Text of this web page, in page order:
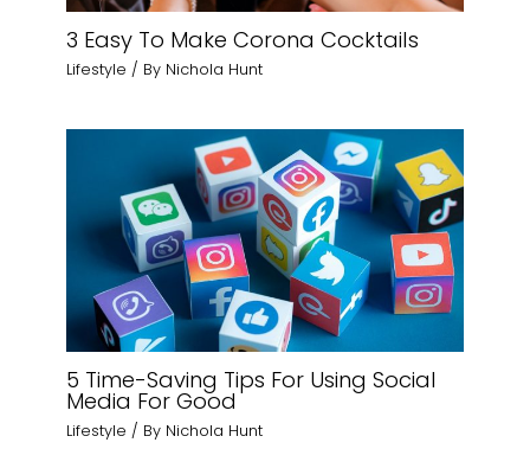
3 Easy To Make Corona Cocktails
Lifestyle / By Nichola Hunt
5 Time-Saving Tips For Using Social
Media For Good
Lifestyle / By Nichola Hunt